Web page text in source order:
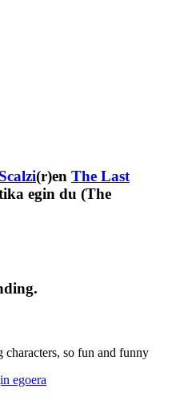
(r)en The Last
egin du (The
so fun and funny
egoera